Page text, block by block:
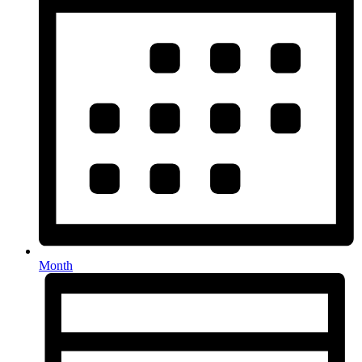
Month